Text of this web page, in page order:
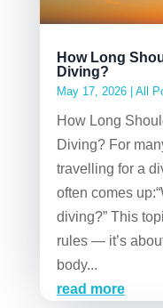
How Long
Diving?
May 17, 2026| All
How Long
Diving? For
travelling for a
often comes
diving?” This
rules — it’s
body...
read more